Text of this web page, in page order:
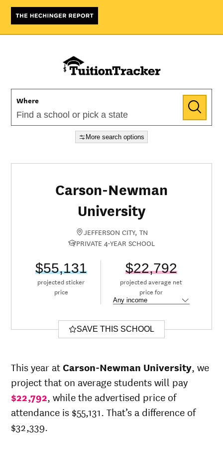
Where
More search options
Carson-Newman
University
JEFFERSON CITY, TN
PRIVATE 4-YEAR SCHOOL
$55,131
projected sticker
price
$22,792
projected average net
price for
SAVE THIS SCHOOL
This year at Carson-Newman University, we
project that on average students will pay
$22,792, while the advertised price of
attendance is $55,131. That’s a difference of
$32,339.